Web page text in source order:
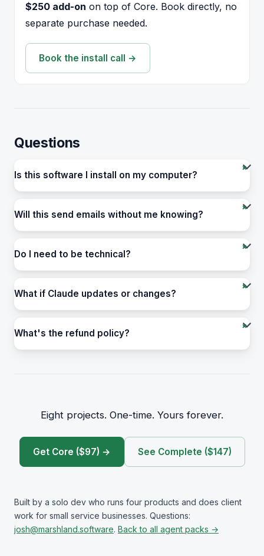
$250 add-on on top of Core. Book directly, no
separate purchase needed.
Book the install call →
Questions
Is this software I install on my computer?
Will this send emails without me knowing?
Do I need to be technical?
What if Claude updates or changes?
What's the refund policy?
Eight projects. One-time. Yours forever.
Get Core ($97) → See Complete ($147)
Built by a solo dev who runs four products and does client
work for small service businesses. Questions:
josh@marshland.software. Back to all agent packs →